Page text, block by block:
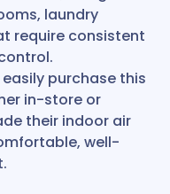
laundry
require consistent
purchase this
in-store or
their indoor air
well-